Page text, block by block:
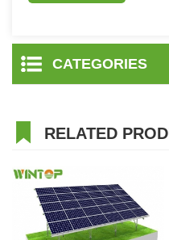
CATEGORIES
RELATED